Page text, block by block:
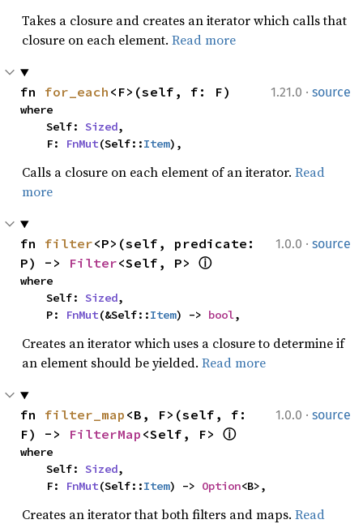
Takes a closure and creates an iterator which calls that
closure on each element. Read more
1.21.0 · source
fn for_each <F>(self, f: F)
where
    Self:
Sized,
    F:
FnMut(Self::Item),
Calls a closure on each element of an iterator. Read
more
1.0.0 · source
fn filter<P>(self, predicate:
P) -> Filter<Self, P> ⓘ
where
    Self:
Sized,
    P:
FnMut(&Self::Item) -> bool,
Creates an iterator which uses a closure to determine if
an element should be yielded. Read more
1.0.0 · source
fn filter_map <B, F>(self, f:
F) -> FilterMap <Self, F> ⓘ
where
    Self:
Sized,
    F:
FnMut(Self::Item) -> Option<B>,
Creates an iterator that both filters and maps. Read